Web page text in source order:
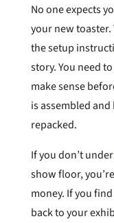
No one expects
your new toaster.
the setup
story. You need
make sense
is assembled
repacked.
If you don’t
show floor,
money. If you
back to your